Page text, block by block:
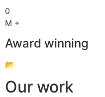
0
M +
Award winning
📂
Our work